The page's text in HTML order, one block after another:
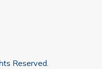
Reserved.